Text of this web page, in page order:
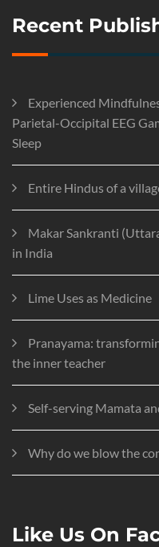
Recent
Experienced
Parietal-Occipital EEG
Sleep
Entire Hindus of a
Makar Sankranti
in India
Lime Uses as Medicine
Pranayama:
the inner teacher
Self-serving Mamata
Why do we blow the
Like Us On